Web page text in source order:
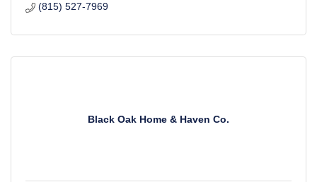
(815) 527-7969
Black Oak Home & Haven Co.